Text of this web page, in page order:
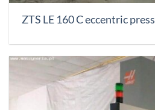
ZTS LE 160 C eccentric press